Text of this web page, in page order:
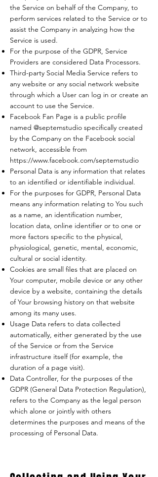
the Service on behalf of the Company, to
perform services related to the Service or to
assist the Company in analyzing how the
Service is used.
For the purpose of the GDPR, Service
Providers are considered Data Processors.
Third-party Social Media Service refers to
any website or any social network website
through which a User can log in or create an
account to use the Service.
Facebook Fan Page is a public profile
named @septemstudio specifically created
by the Company on the Facebook social
network, accessible from
https://www.facebook.com/septemstudio
Personal Data is any information that relates
to an identified or identifiable individual.
For the purposes for GDPR, Personal Data
means any information relating to You such
as a name, an identification number,
location data, online identifier or to one or
more factors specific to the physical,
physiological, genetic, mental, economic,
cultural or social identity.
Cookies are small files that are placed on
Your computer, mobile device or any other
device by a website, containing the details
of Your browsing history on that website
among its many uses.
Usage Data refers to data collected
automatically, either generated by the use
of the Service or from the Service
infrastructure itself (for example, the
duration of a page visit).
Data Controller, for the purposes of the
GDPR (General Data Protection Regulation),
refers to the Company as the legal person
which alone or jointly with others
determines the purposes and means of the
processing of Personal Data.